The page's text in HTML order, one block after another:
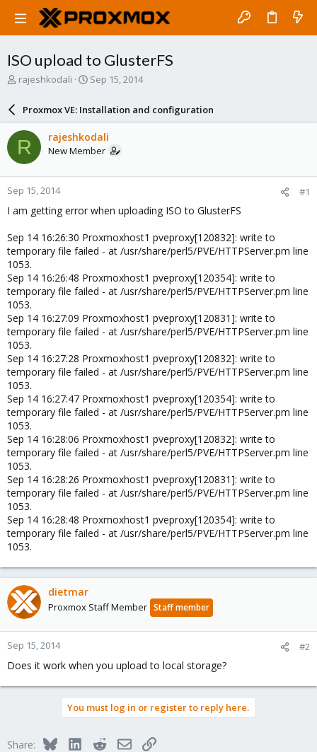
ISO upload to GlusterFS
T
a
d
s
t
a
r
t
e
rajeshkodali
S
a
r
d
a
e
Sep 15, 2014
Proxmox VE: Installation and configuration
R rajeshkodali
New Member
Sep 15, 2014 #1
I am getting error when uploading ISO to GlusterFS
Sep 14 16:26:30 Proxmoxhost1 pveproxy[120832]: write to
temporary file failed - at /usr/share/perl5/PVE/HTTPServer.pm line
1053.
Sep 14 16:26:48 Proxmoxhost1 pveproxy[120354]: write to
temporary file failed - at /usr/share/perl5/PVE/HTTPServer.pm line
1053.
Sep 14 16:27:09 Proxmoxhost1 pveproxy[120831]: write to
temporary file failed - at /usr/share/perl5/PVE/HTTPServer.pm line
1053.
Sep 14 16:27:28 Proxmoxhost1 pveproxy[120832]: write to
temporary file failed - at /usr/share/perl5/PVE/HTTPServer.pm line
1053.
Sep 14 16:27:47 Proxmoxhost1 pveproxy[120354]: write to
temporary file failed - at /usr/share/perl5/PVE/HTTPServer.pm line
1053.
Sep 14 16:28:06 Proxmoxhost1 pveproxy[120832]: write to
temporary file failed - at /usr/share/perl5/PVE/HTTPServer.pm line
1053.
Sep 14 16:28:26 Proxmoxhost1 pveproxy[120831]: write to
temporary file failed - at /usr/share/perl5/PVE/HTTPServer.pm line
1053.
Sep 14 16:28:48 Proxmoxhost1 pveproxy[120354]: write to
temporary file failed - at /usr/share/perl5/PVE/HTTPServer.pm line
1053.
dietmar
Proxmox Staff Member Staff member
Sep 15, 2014 #2
Does it work when you upload to local storage?
You must log in or register to reply here.
Share: BlueskyLinkedInRedditEmailLink